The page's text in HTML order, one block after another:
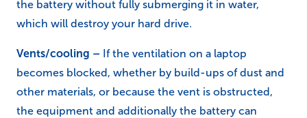
plastic encasing it as fuel, creating a fire.
the battery without fully submerging it in water,
which will destroy your hard drive.
Vents/cooling –
If the ventilation on a laptop